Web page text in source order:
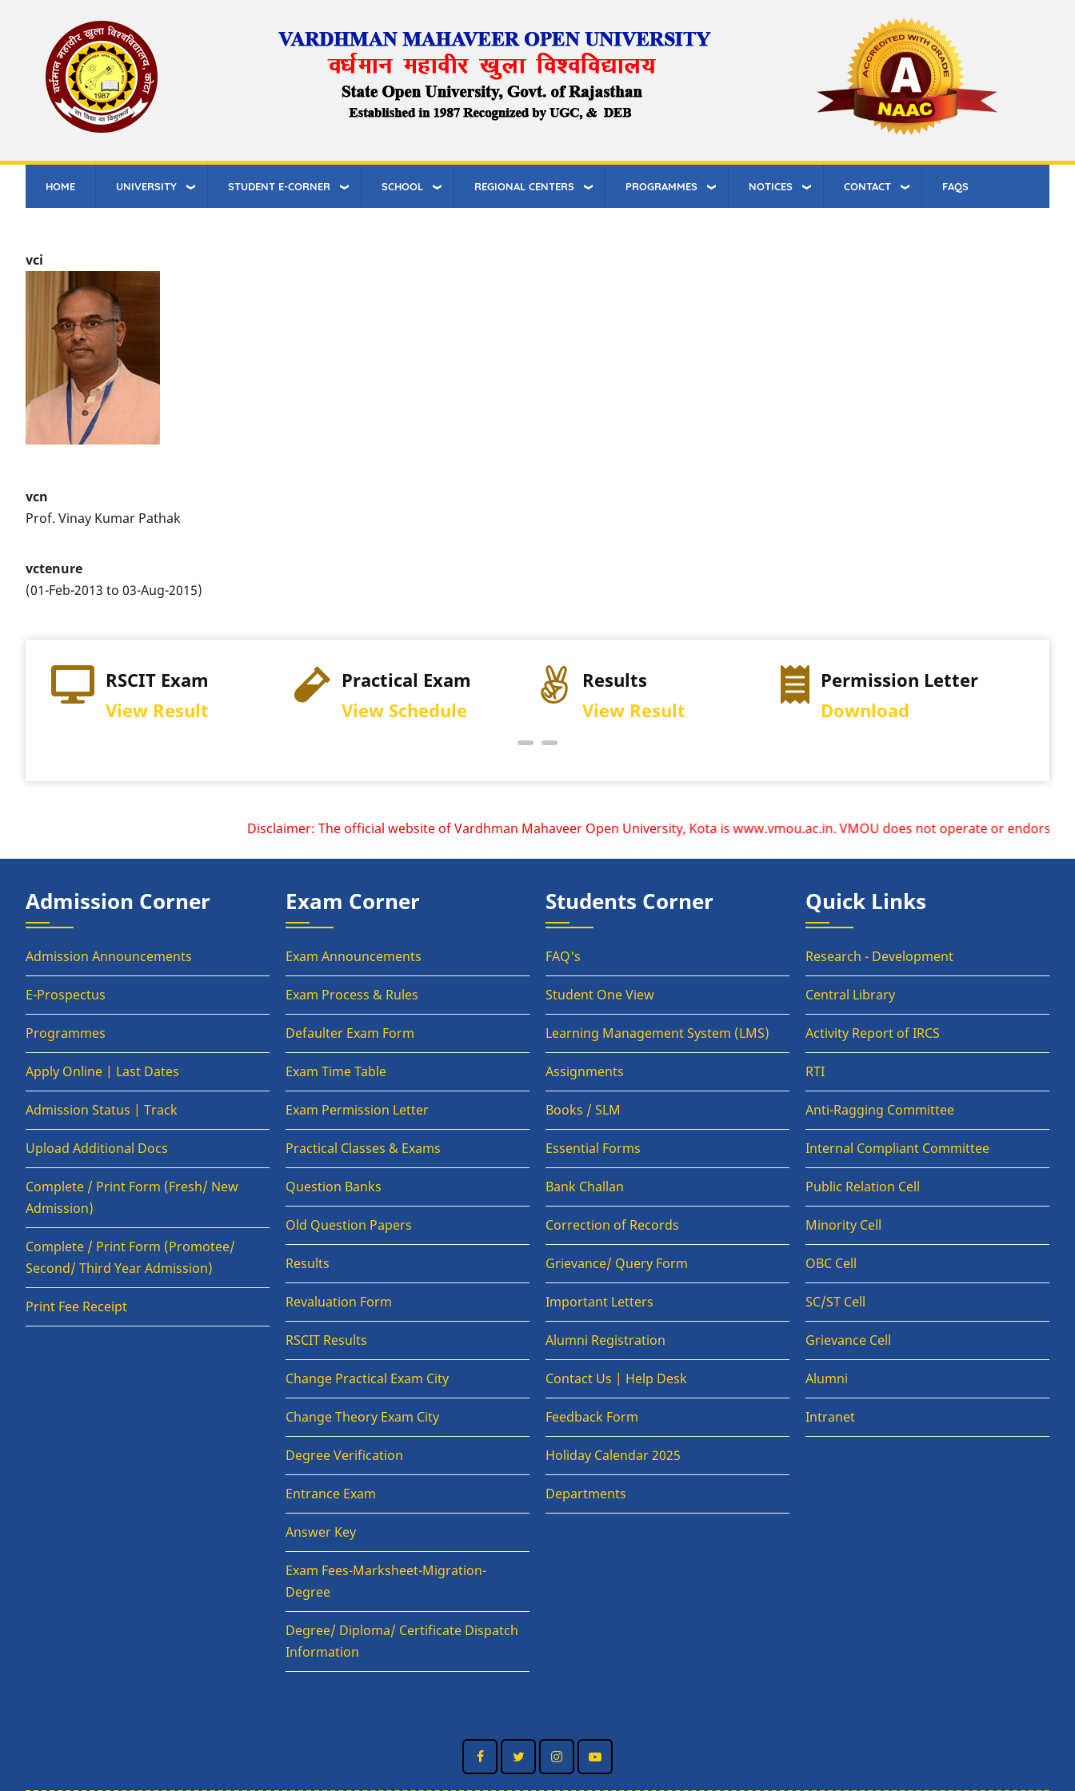
content
HOME UNIVERSITY STUDENT E-CORNER SCHOOL REGIONAL CENTERS PROGRAMMES NOTICES CONTACT FAQS
vci
vcn
Prof. Vinay Kumar Pathak
vctenure
(01-Feb-2013 to 03-Aug-2015)
RSCIT Exam
View Result
Practical Exam
View Schedule
Results
View Result
Permission Letter
Download
Disclaimer: The official website of Vardhman Mahaveer Open University, Kota is www.vmou.ac.in. VMOU does not operate or endorse
Admission Corner
Admission Announcements
E-Prospectus
Programmes
Apply Online | Last Dates
Admission Status | Track
Upload Additional Docs
Complete / Print Form (Fresh/ New
Admission)
Complete / Print Form (Promotee/
Second/ Third Year Admission)
Print Fee Receipt
Exam Corner
Exam Announcements
Exam Process & Rules
Defaulter Exam Form
Exam Time Table
Exam Permission Letter
Practical Classes & Exams
Question Banks
Old Question Papers
Results
Revaluation Form
RSCIT Results
Change Practical Exam City
Change Theory Exam City
Degree Verification
Entrance Exam
Answer Key
Exam Fees-Marksheet-Migration-
Degree
Degree/ Diploma/ Certificate Dispatch
Information
Students Corner
FAQ's
Student One View
Learning Management System (LMS)
Assignments
Books / SLM
Essential Forms
Bank Challan
Correction of Records
Grievance/ Query Form
Important Letters
Alumni Registration
Contact Us | Help Desk
Feedback Form
Holiday Calendar 2025
Departments
Quick Links
Research - Development
Central Library
Activity Report of IRCS
RTI
Anti-Ragging Committee
Internal Compliant Committee
Public Relation Cell
Minority Cell
OBC Cell
SC/ST Cell
Grievance Cell
Alumni
Intranet